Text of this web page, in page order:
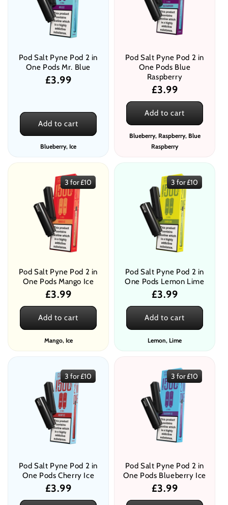
Pod Salt Pyne Pod 2 in
One Pods Mr. Blue
Regular
£3.99
Add to cart
Blueberry, Ice
Pod Salt Pyne Pod 2 in
One Pods Blue
Raspberry
Regular
price
£3.99
Add to cart
Blueberry, Raspberry, Blue
Raspberry
3 for £10
Pod Salt Pyne Pod 2 in
One Pods Mango Ice
Regular
price
£3.99
Add to cart
Mango, Ice
3 for £10
Pod Salt Pyne Pod 2 in
One Pods Lemon Lime
Regular
price
£3.99
Add to cart
Lemon, Lime
3 for £10
Pod Salt Pyne Pod 2 in
One Pods Cherry Ice
Regular
price
£3.99
3 for £10
Pod Salt Pyne Pod 2 in
One Pods Blueberry Ice
Regular
price
£3.99